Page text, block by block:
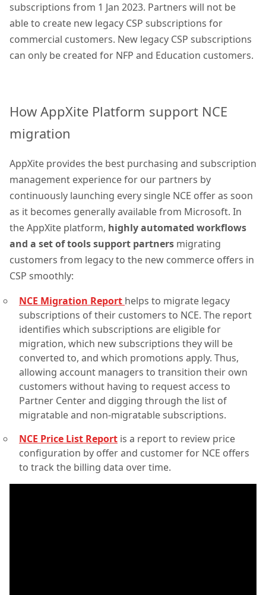
subscriptions from 1 Jan 2023. Partners will not be
able to create new legacy CSP subscriptions for
commercial customers. New legacy CSP subscriptions
can only be created for NFP and Education customers.
How AppXite Platform support NCE
migration
AppXite provides the best purchasing and subscription
management experience for our partners by
continuously launching every single NCE offer as soon
as it becomes generally available from Microsoft. In
the AppXite platform, highly automated workflows
and a set of tools support partners migrating
customers from legacy to the new commerce offers in
CSP smoothly:
NCE Migration Report helps to migrate legacy
subscriptions of their customers to NCE. The report
identifies which subscriptions are eligible for
migration, which new subscriptions they will be
converted to, and which promotions apply. Thus,
allowing account managers to transition their own
customers without having to request access to
Partner Center and digging through the list of
migratable and non-migratable subscriptions.
NCE Price List Report is a report to review price
configuration by offer and customer for NCE offers
to track the billing data over time.